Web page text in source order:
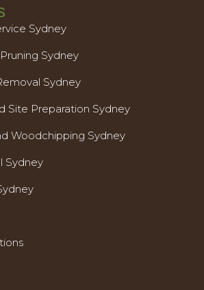
Sydney
Sydney
Sydney
Site Preparation Sydney
Woodchipping Sydney
Sydney